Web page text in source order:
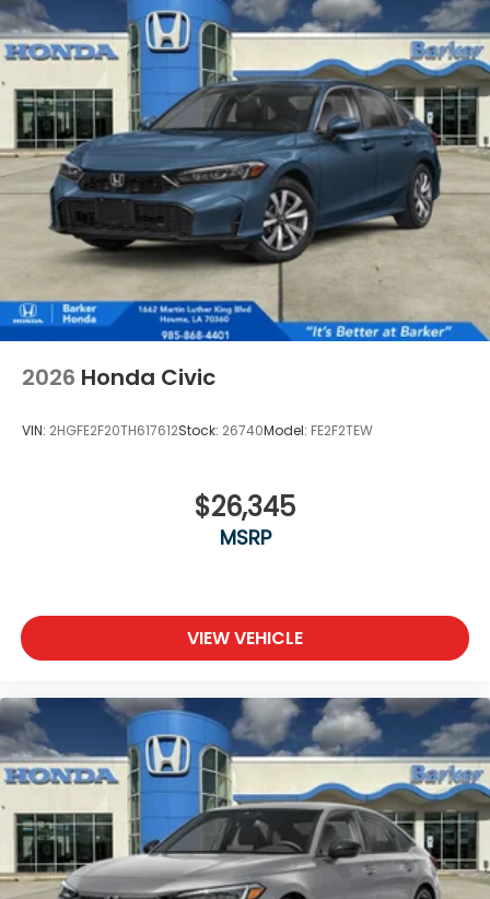
2026 Honda Civic
VIN: 2HGFE2F20TH617612Stock: 26740Model: FE2F2TEW
$26,345
MSRP
VIEW VEHICLE